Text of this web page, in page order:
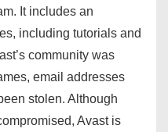
It includes an
including tutorials and
community was
email addresses
stolen. Although
Avast is